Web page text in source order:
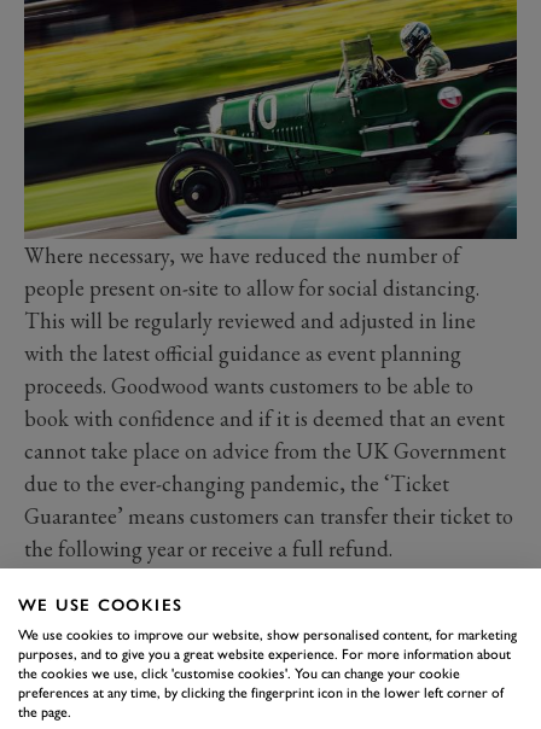
Where necessary, we have reduced the number of
people present on-site to allow for social distancing.
This will be regularly reviewed and adjusted in line
with the latest official guidance as event planning
proceeds. Goodwood wants customers to be able to
book with confidence and if it is deemed that an event
cannot take place on advice from the UK Government
due to the ever-changing pandemic, the ‘Ticket
Guarantee’ means customers can transfer their ticket to
the following year or receive a full refund.
2021, the 78thMembers’ Meeting will provide a
spectacular coda to the year’s racing. With a brand new
format for the Gerry Marshall Trophy, return of the
incredible S.F. Edge Trophy, and some stunning demos
WE USE COOKIES
We use cookies to improve our website, show personalised content, for marketing
purposes, and to give you a great website experience. For more information about
the cookies we use, click 'customise cookies'. You can change your cookie
preferences at any time, by clicking the fingerprint icon in the lower left corner of
the page.